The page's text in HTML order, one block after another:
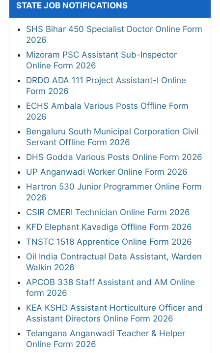
STATE JOB NOTIFICATIONS
SHS Bihar 450 Specialist Doctor Online Form
2026
Mizoram PSC Assistant Sub-Inspector
Online Form 2026
DRDO ADA 111 Project Assistant-I Online
Form 2026
ECHS Ambala Various Posts Offline Form
2026
Bengaluru South Municipal Corporation Civil
Servant Offline Form 2026
DHS Godda Various Posts Online Form 2026
UP Anganwadi Worker Online Form 2026
Hartron 530 Junior Programmer Online Form
2026
CSIR CMERI Technician Online Form 2026
KFD Elephant Kavadiga Offline Form 2026
TNSTC 1518 Apprentice Online Form 2026
Oil India Contractual Data Assistant, Warden
Walkin 2026
APCOB 338 Staff Assistant and AM Online
form 2026
KEA KSHD Assistant Horticulture Officer and
Assistant Directors Online Form 2026
Telangana Anganwadi Teacher & Helper
Online Form 2026